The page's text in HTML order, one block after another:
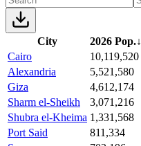
City 2026 Pop.↓
Cairo
10,119,520
Alexandria
5,521,580
Giza
4,612,174
Sharm el-Sheikh
3,071,216
Shubra el-Kheima 1,331,568
Port Said
811,334